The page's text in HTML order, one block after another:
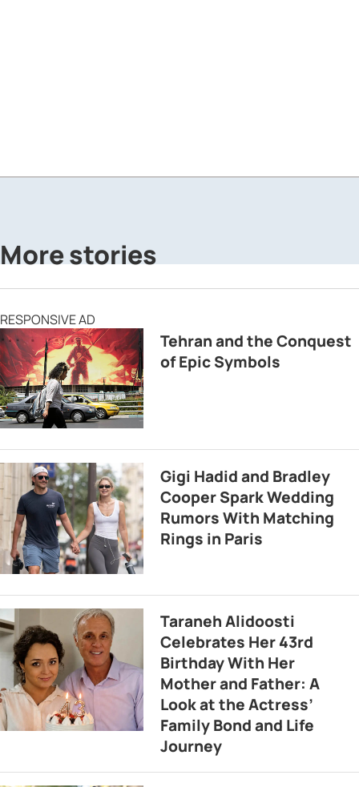
More stories
RESPONSIVE AD
Tehran and the Conquest
of Epic Symbols
Gigi Hadid and Bradley
Cooper Spark Wedding
Rumors With Matching
Rings in Paris
Taraneh Alidoosti
Celebrates Her 43rd
Birthday With Her
Mother and Father: A
Look at the Actress’
Family Bond and Life
Journey